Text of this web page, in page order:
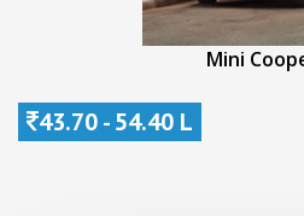
Mini
43.70 - 54.40 L